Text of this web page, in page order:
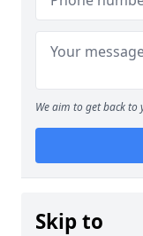
We aim to get back
Skip to